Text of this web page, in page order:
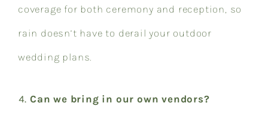
coverage for both ceremony and reception, so
rain doesn’t have to derail your outdoor
wedding plans.
Can we bring in our own vendors?